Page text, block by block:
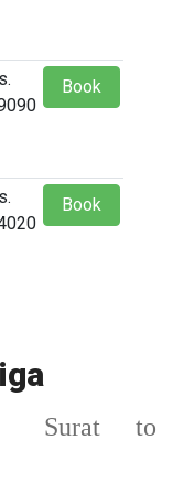
Book
Book
Surat to